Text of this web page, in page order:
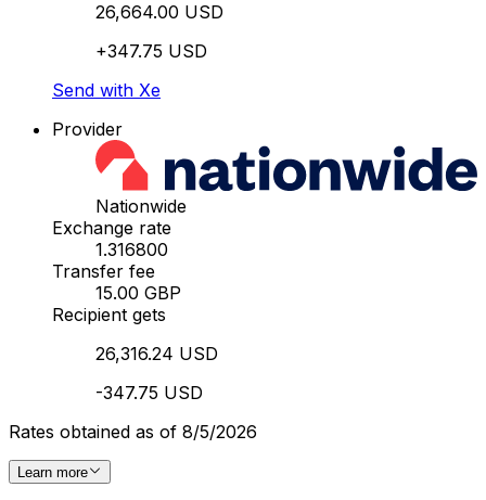
26,664.00 USD
+347.75 USD
Send with Xe
Provider
Nationwide
Exchange rate
1.316800
Transfer fee
15.00 GBP
Recipient gets
26,316.24 USD
-347.75 USD
Rates obtained as of 8/5/2026
Learn more